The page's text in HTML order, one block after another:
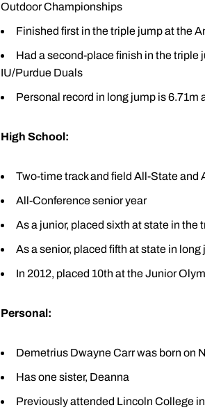
Outdoor Championships
Finished first in the triple jump at the
Had a second-place finish in the
IU/Purdue Duals
Personal record in long jump is 6.71m
High School:
Two-time track and field All-State and
All-Conference senior year
As a junior, placed sixth at state in the
As a senior, placed fifth at state in
In 2012, placed 10th at the Junior
Personal:
Demetrius Dwayne Carr was born on
Has one sister, Deanna
Previously attended Lincoln College